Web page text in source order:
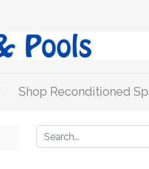
Shop Reconditioned